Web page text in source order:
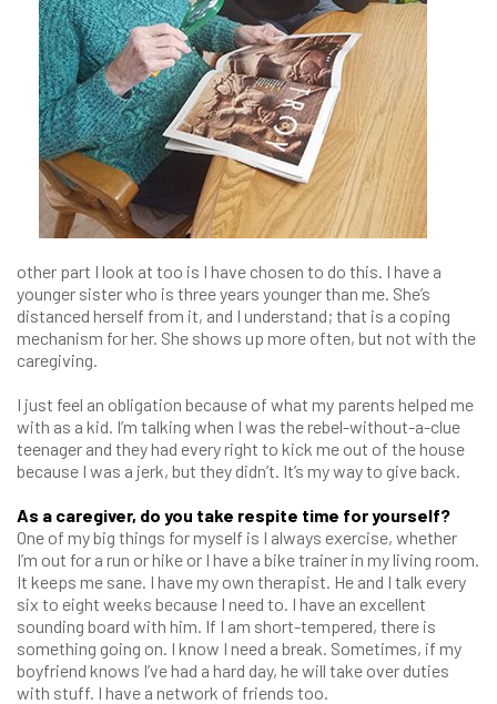
other part I look at too is I have chosen to do this. I have a
younger sister who is three years younger than me. She’s
distanced herself from it, and I understand; that is a coping
mechanism for her. She shows up more often, but not with the
caregiving.
I just feel an obligation because of what my parents helped me
with as a kid. I’m talking when I was the rebel-without-a-clue
teenager and they had every right to kick me out of the house
because I was a jerk, but they didn’t. It’s my way to give back.
As a caregiver, do you take respite time for yourself?
One of my big things for myself is I always exercise, whether
I’m out for a run or hike or I have a bike trainer in my living room.
It keeps me sane. I have my own therapist. He and I talk every
six to eight weeks because I need to. I have an excellent
sounding board with him. If I am short-tempered, there is
something going on. I know I need a break. Sometimes, if my
boyfriend knows I’ve had a hard day, he will take over duties
with stuff. I have a network of friends too.